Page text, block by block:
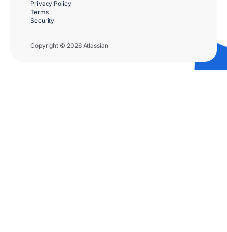
Copyright © 2026 Atlassian
Privacy Policy
Terms
Security